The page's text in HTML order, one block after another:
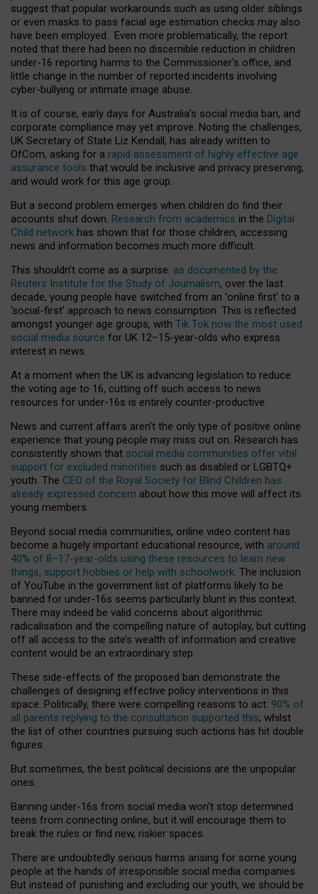
suggest that popular workarounds such as using older siblings
or even masks to pass facial age estimation checks may also
have been employed. Even more problematically, the report
noted that there had been no discernible reduction in children
under-16 reporting harms to the Commissioner’s office, and
little change in the number of reported incidents involving
cyber-bullying or intimate image abuse.
It is of course, early days for Australia’s social media ban, and
corporate compliance may yet improve. Noting the challenges,
UK Secretary of State Liz Kendall, has already written to
OfCom, asking for a rapid assessment of highly effective age
assurance tools that would be inclusive and privacy preserving,
and would work for this age group.
But a second problem emerges when children do find their
accounts shut down. Research from academics in the Digital
Child network has shown that for those children, accessing
news and information becomes much more difficult.
This shouldn’t come as a surprise: as documented by the
Reuters Institute for the Study of Journalism, over the last
decade, young people have switched from an ‘online first’ to a
‘social-first’ approach to news consumption. This is reflected
amongst younger age groups, with Tik Tok now the most used
social media source for UK 12–15-year-olds who express
interest in news.
At a moment when the UK is advancing legislation to reduce
the voting age to 16, cutting off such access to news
resources for under-16s is entirely counter-productive.
News and current affairs aren’t the only type of positive online
experience that young people may miss out on. Research has
consistently shown that social media communities offer vital
support for excluded minorities such as disabled or LGBTQ+
youth. The CEO of the Royal Society for Blind Children has
already expressed concern about how this move will affect its
young members.
Beyond social media communities, online video content has
become a hugely important educational resource, with around
40% of 8–17-year-olds using these resources to learn new
things, support hobbies or help with schoolwork. The inclusion
of YouTube in the government list of platforms likely to be
banned for under-16s seems particularly blunt in this context.
There may indeed be valid concerns about algorithmic
radicalisation and the compelling nature of autoplay, but cutting
off all access to the site’s wealth of information and creative
content would be an extraordinary step.
These side-effects of the proposed ban demonstrate the
challenges of designing effective policy interventions in this
space. Politically, there were compelling reasons to act: 90% of
all parents replying to the consultation supported this, whilst
the list of other countries pursuing such actions has hit double
figures.
But sometimes, the best political decisions are the unpopular
ones.
Banning under-16s from social media won’t stop determined
teens from connecting online, but it will encourage them to
break the rules or find new, riskier spaces.
There are undoubtedly serious harms arising for some young
people at the hands of irresponsible social media companies.
But instead of punishing and excluding our youth, we should be